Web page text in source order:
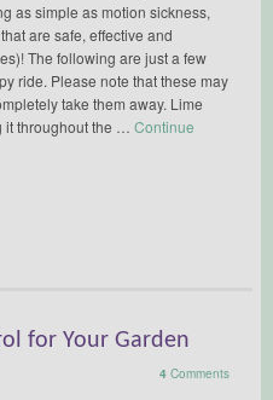
as simple as motion sickness,
are safe, effective and
The following are just a few
ride. Please note that these may
take them away. Lime
throughout the … Continue
for Your Garden
4 Comments